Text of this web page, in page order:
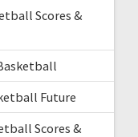
Scores &
Future
Scores &